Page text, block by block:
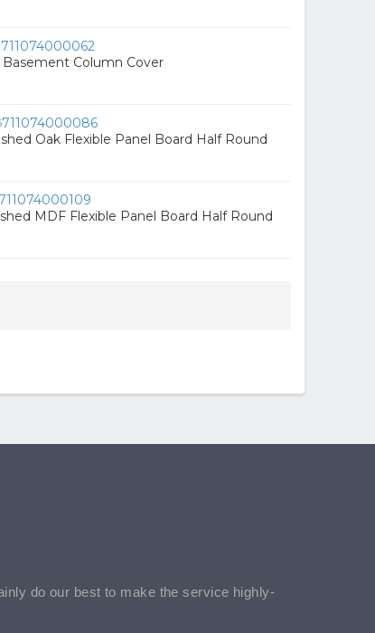
711074000062
Column Cover
711074000086
Oak Flexible Panel Board Half Round
711074000109
MDF Flexible Panel Board Half Round
do our best to make the service highly-